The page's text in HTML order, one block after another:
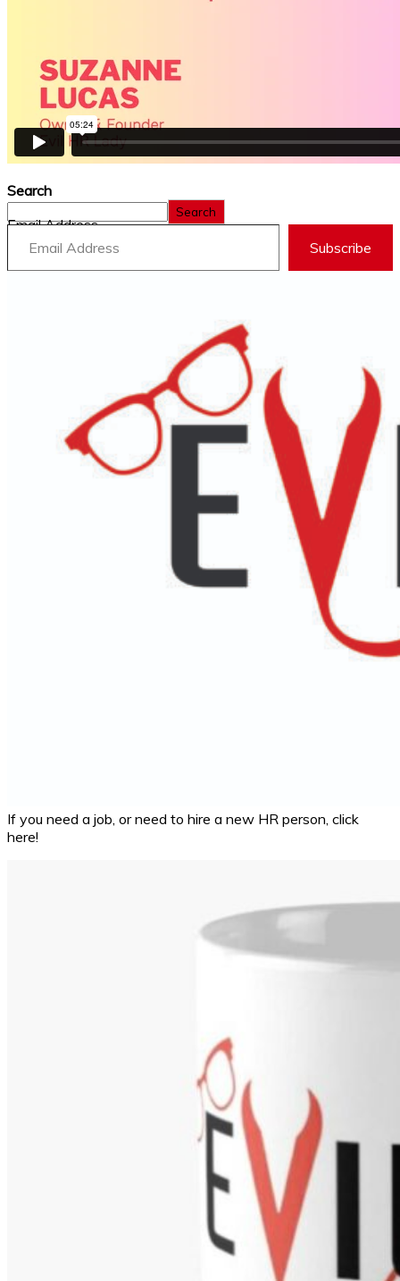
Search
Search
Email Address
Subscribe
If you need a job, or need to hire a new HR person, click
here!